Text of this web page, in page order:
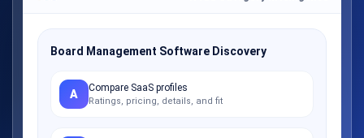
Board Management Software Discovery
A Compare SaaS profiles
Ratings, pricing, details, and fit